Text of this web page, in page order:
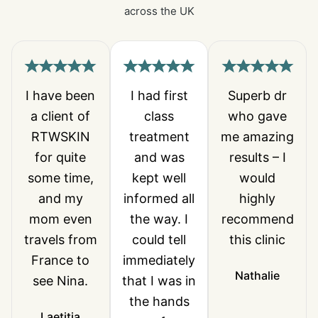
across the UK
I have been
a client of
RTWSKIN
for quite
some time,
and my
mom even
travels from
France to
see Nina.
I had first
class
treatment
and was
kept well
informed all
the way. I
could tell
immediately
that I was in
the hands
Superb dr
who gave
me amazing
results – I
would
highly
recommend
this clinic
Nathalie